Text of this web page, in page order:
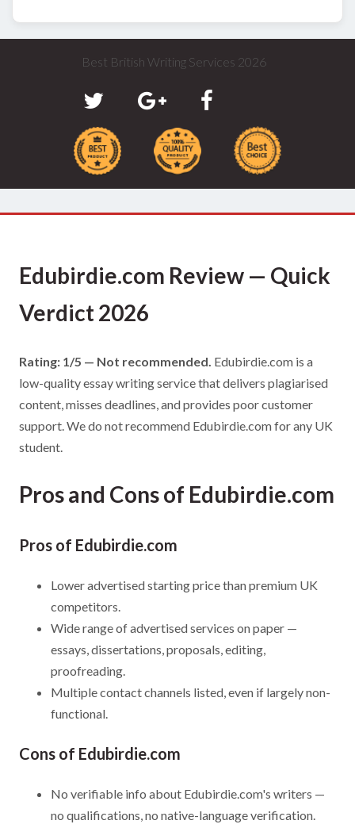
Best British Writing Services 2026
Edubirdie.com Review — Quick
Verdict 2026
Rating: 1/5 — Not recommended. Edubirdie.com is a
low-quality essay writing service that delivers plagiarised
content, misses deadlines, and provides poor customer
support. We do not recommend Edubirdie.com for any UK
student.
Pros and Cons of Edubirdie.com
Pros of Edubirdie.com
Lower advertised starting price than premium UK
competitors.
Wide range of advertised services on paper —
essays, dissertations, proposals, editing,
proofreading.
Multiple contact channels listed, even if largely non-
functional.
Cons of Edubirdie.com
No verifiable info about Edubirdie.com's writers —
no qualifications, no native-language verification.